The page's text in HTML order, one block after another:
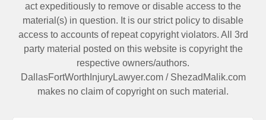
act expeditiously to remove or disable access to the
material(s) in question. It is our strict policy to disable
access to accounts of repeat copyright violators. All 3rd
party material posted on this website is copyright the
respective owners/authors.
DallasFortWorthInjuryLawyer.com/ ShezadMalik.com
makes no claim of copyright on such material.